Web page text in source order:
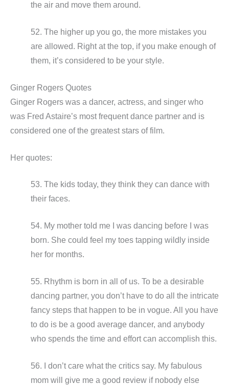
the air and move them around.
52. The higher up you go, the more mistakes you
are allowed. Right at the top, if you make enough of
them, it’s considered to be your style.
Ginger Rogers Quotes
Ginger Rogers was a dancer, actress, and singer who
was Fred Astaire’s most frequent dance partner and is
considered one of the greatest stars of film.
Her quotes:
53. The kids today, they think they can dance with
their faces.
54. My mother told me I was dancing before I was
born. She could feel my toes tapping wildly inside
her for months.
55. Rhythm is born in all of us. To be a desirable
dancing partner, you don’t have to do all the intricate
fancy steps that happen to be in vogue. All you have
to do is be a good average dancer, and anybody
who spends the time and effort can accomplish this.
56. I don’t care what the critics say. My fabulous
mom will give me a good review if nobody else